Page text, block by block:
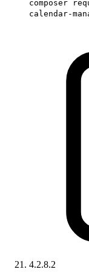
composer
calendar-
4.2.8.2